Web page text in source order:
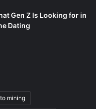
Gen Z Is Looking for in
Dating
mining